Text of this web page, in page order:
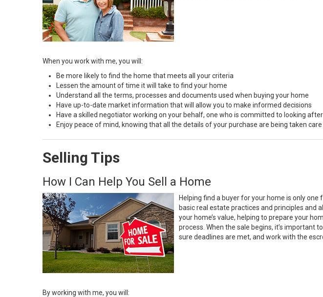
When you work with me, you will:
Be more likely to find the home that meets all your criteria
Lessen the amount of time it will take to find your home
Understand all the terms, processes and documents used when buying your home
Have up-to-date market information that will allow you to make informed decisions
Have a skilled negotiator working on your behalf, one who is committed to looking
Enjoy peace of mind, knowing that all the details of your purchase are being taken
Selling Tips
How I Can Help You Sell a Home
Helping find a buyer for your home is only
basic real estate practices and principles and
your home’s value, helping to prepare your
process. When the sale begins, it’s important
sure deadlines are met, and work with the
By working with me, you will: